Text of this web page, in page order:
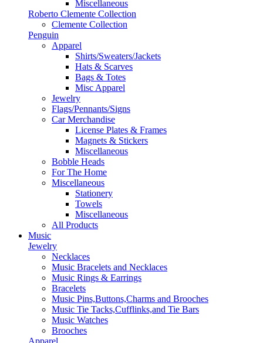
Miscellaneous
Roberto Clemente Collection
Clemente Collection
Penguin
Apparel
Shirts/Sweaters/Jackets
Hats & Scarves
Bags & Totes
Misc Apparel
Jewelry
Flags/Pennants/Signs
Car Merchandise
License Plates & Frames
Magnets & Stickers
Miscellaneous
Bobble Heads
For The Home
Miscellaneous
Stationery
Towels
Miscellaneous
All Products
Music
Jewelry
Necklaces
Music Bracelets and Necklaces
Music Rings & Earrings
Bracelets
Music Pins,Buttons,Charms and Brooches
Music Tie Tacks,Cufflinks,and Tie Bars
Music Watches
Brooches
Apparel